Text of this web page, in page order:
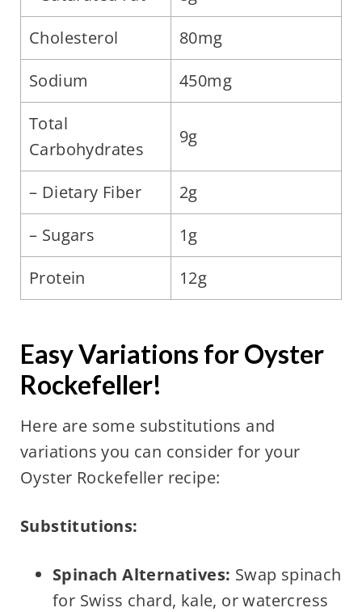
Cholesterol
80mg
Sodium
450mg
Total
Carbohydrates
9g
– Dietary Fiber
2g
– Sugars
1g
Protein
12g
Easy Variations for Oyster
Rockefeller!
Here are some substitutions and
variations you can consider for your
Oyster Rockefeller recipe:
Substitutions:
Spinach Alternatives: Swap spinach
for Swiss chard, kale, or watercress